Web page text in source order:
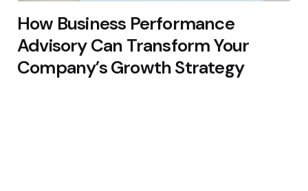
How Business Performance
Advisory Can Transform Your
Company’s Growth Strategy